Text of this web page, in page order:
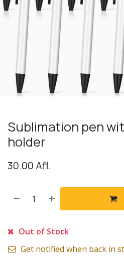
Sublimation pen
holder
30.00 Afl.
Out of Stock
Get notified when back in